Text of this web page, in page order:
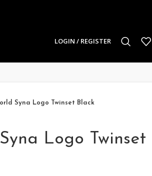
LOGIN / REGISTER
Syna Logo Twinset Black
Logo Twinset